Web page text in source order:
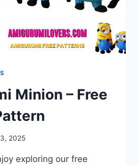
Minion – Free
2025
exploring our free